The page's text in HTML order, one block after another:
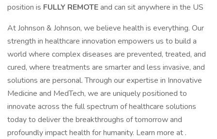
position is FULLY REMOTEand can sit anywhere in the US
At Johnson & Johnson, we believe health is everything. Our
strength in healthcare innovation empowers us to build a
world where complex diseases are prevented, treated, and
cured, where treatments are smarter and less invasive, and
solutions are personal. Through our expertise in Innovative
Medicine and MedTech, we are uniquely positioned to
innovate across the full spectrum of healthcare solutions
today to deliver the breakthroughs of tomorrow and
profoundly impact health for humanity. Learn more at .